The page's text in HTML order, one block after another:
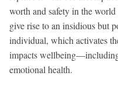
worth and safety in the
give rise to an insidious but
individual, which activates
impacts
emotional health.